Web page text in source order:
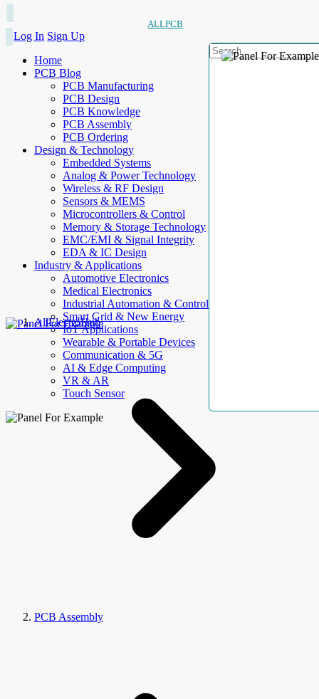
ALLPCB
Log In Sign Up
Home
PCB Blog
PCB Manufacturing
PCB Design
PCB Knowledge
PCB Assembly
PCB Ordering
Design & Technology
Embedded Systems
Analog & Power Technology
Wireless & RF Design
Sensors & MEMS
Microcontrollers & Control
Memory & Storage Technology
EMC/EMI & Signal Integrity
EDA & IC Design
Industry & Applications
Automotive Electronics
Medical Electronics
Industrial Automation & Control
Smart Grid & New Energy
IoT Applications
Wearable & Portable Devices
Communication & 5G
AI & Edge Computing
VR & AR
Touch Sensor
AllElectroHub
PCB Assembly